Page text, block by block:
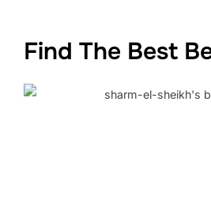
Find The Best